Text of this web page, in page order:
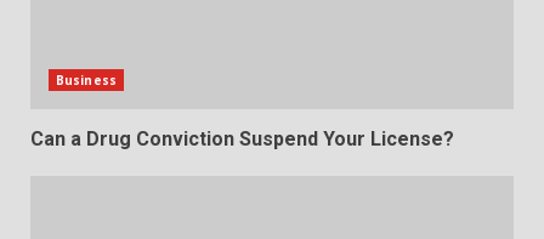
Business
Can a Drug Conviction Suspend Your License?